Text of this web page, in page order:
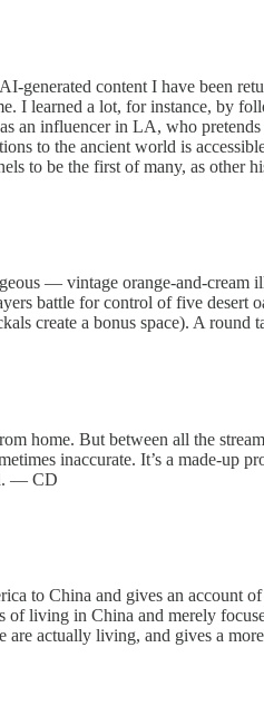
generated content I have been
I learned a lot, for instance, by
an influencer in LA, who
to the ancient world is
to be the first of many, as
— vintage orange-and-
battle for control of five desert
create a bonus space). A
home. But between all the
inaccurate. It’s a made-
— CD
to China and gives an account
of living in China and merely
are actually living, and gives a